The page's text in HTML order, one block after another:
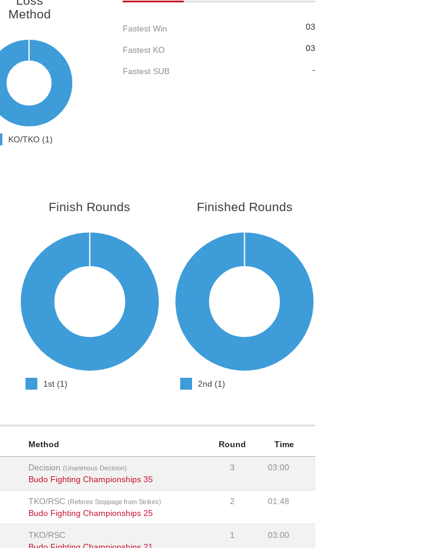
Method
KO/TKO (1)
Fastest Win 03
Fastest KO 03
Fastest SUB -
Finish Rounds
1st (1)
Finished Rounds
2nd (1)
Method Round Time
Decision (Unanimous Decision)
Budo Fighting Championships 35
3 03:00
TKO/RSC (Referee Stoppage from Strikes)
Budo Fighting Championships 25
2 01:48
TKO/RSC
1 03:00